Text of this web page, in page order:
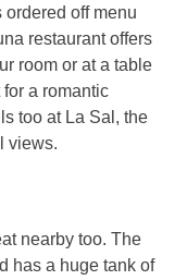
off menu
restaurant offers
room or at a table
a romantic
too at La Sal, the
views.
nearby too. The
has a huge tank of